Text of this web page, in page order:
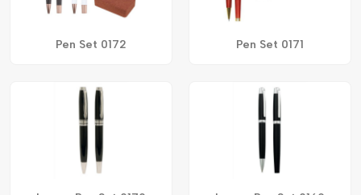
Pen Set 0172 Pen Set 0171